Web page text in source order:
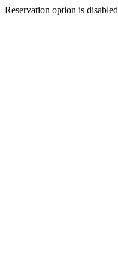
Reservation option is disabled